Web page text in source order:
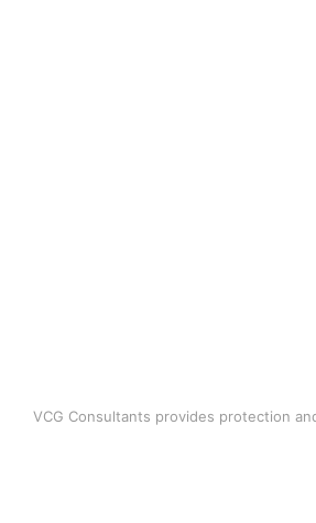
VCG Consultants provides protection